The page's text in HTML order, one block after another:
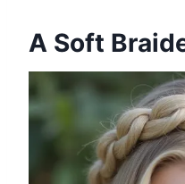
A Soft